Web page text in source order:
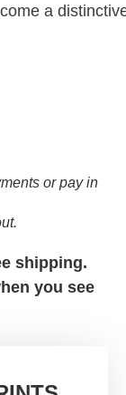
or pay in
shipping.
you see